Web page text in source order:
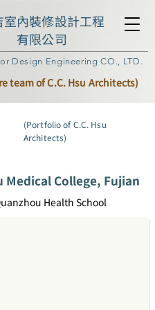
室內裝修設計工程
有限公司
Design Engineering CO., LTD.
team of C.C. Hsu Architects)
(Portfolio of C.C. Hsu
Architects)
Medical College, Fujian
Health School